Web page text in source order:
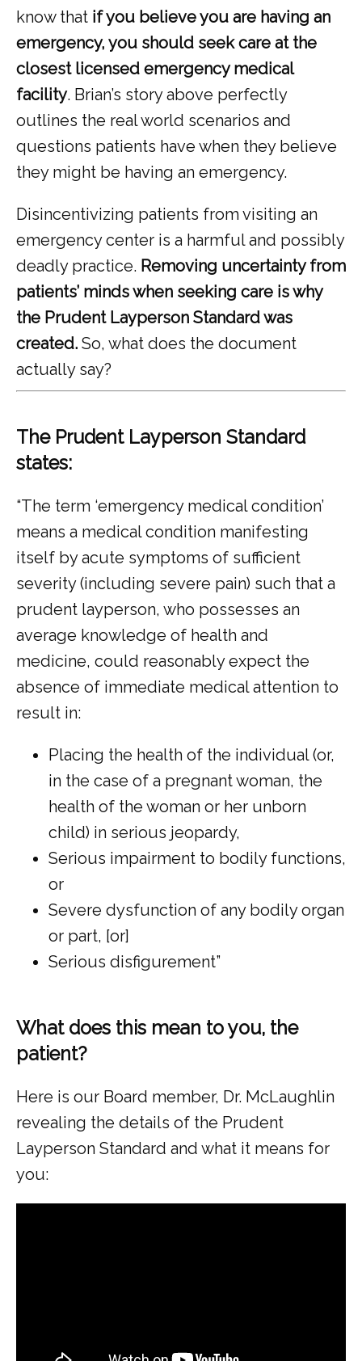
know that if you believe you are having an
emergency, you should seek care at the
closest licensed emergency medical
facility. Brian’s story above perfectly
outlines the real world scenarios and
questions patients have when they believe
they might be having an emergency.
Disincentivizing patients from visiting an
emergency center is a harmful and possibly
deadly practice. Removing uncertainty from
patients’ minds when seeking care is why
the Prudent Layperson Standard was
created. So, what does the document
actually say?
The Prudent Layperson Standard
states:
“The term ‘emergency medical condition’
means a medical condition manifesting
itself by acute symptoms of sufficient
severity (including severe pain) such that a
prudent layperson, who possesses an
average knowledge of health and
medicine, could reasonably expect the
absence of immediate medical attention to
result in:
Placing the health of the individual (or,
in the case of a pregnant woman, the
health of the woman or her unborn
child) in serious jeopardy,
Serious impairment to bodily functions,
or
Severe dysfunction of any bodily organ
or part, [or]
Serious disfigurement”
What does this mean to you, the
patient?
Here is our Board member, Dr. McLaughlin
revealing the details of the Prudent
Layperson Standard and what it means for
you: